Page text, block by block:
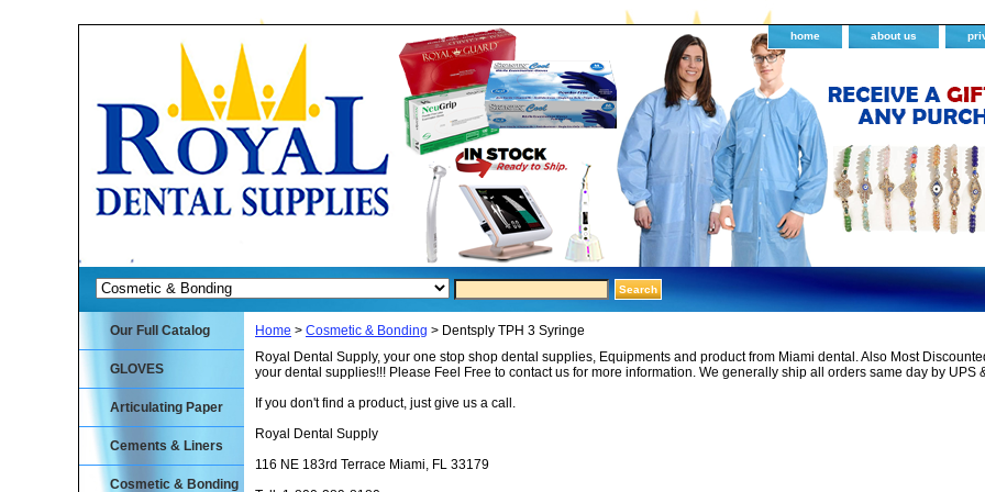
home about us
Home > Cosmetic & Bonding > Dentsply TPH 3 Syringe
Royal Dental Supply, your one stop shop dental supplies, Equipments and product from Miami dental. Also Most
your dental supplies!!! Please Feel Free to contact us for more information. We generally ship all orders same day by UPS
If you don't find a product, just give us a call.
Royal Dental Supply
116 NE 183rd Terrace Miami, FL 33179
Our Full Catalog
GLOVES
Articulating Paper
Cements & Liners
Cosmetic & Bonding